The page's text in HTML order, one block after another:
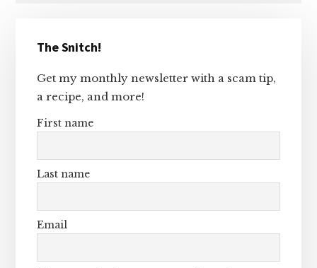
Sidebar
The Snitch!
Get my monthly newsletter with a scam tip,
a recipe, and more!
First name
Last name
Email